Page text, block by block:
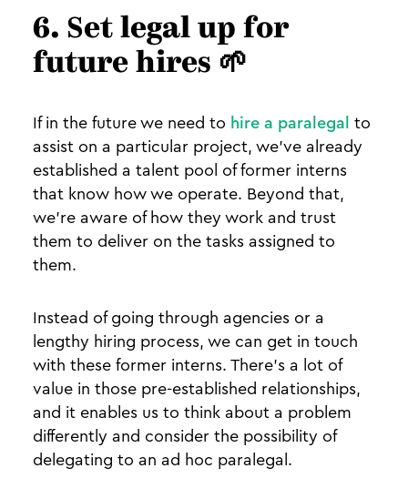
6. Set legal up for
future hires 🌱
If in the future we need to hire a paralegal
to
assist on a particular project, we’ve already
established a talent pool of former interns
that know how we operate. Beyond that,
we’re aware of how they work and trust
them to deliver on the tasks assigned to
them.
Instead of going through agencies or a
lengthy hiring process, we can get in touch
with these former interns. There’s a lot of
value in those pre-established relationships,
and it enables us to think about a problem
differently and consider the possibility of
delegating to an ad hoc paralegal.